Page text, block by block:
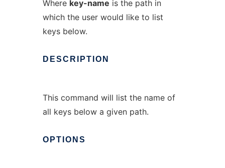
Where key-name is the path in
which the user would like to list
keys below.
DESCRIPTION
This command will list the name of
all keys below a given path.
OPTIONS